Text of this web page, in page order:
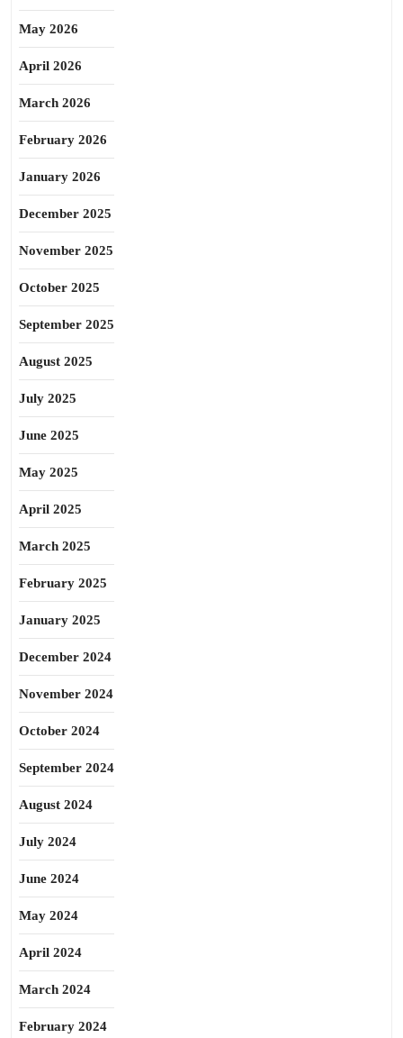
May 2026
April 2026
March 2026
February 2026
January 2026
December 2025
November 2025
October 2025
September 2025
August 2025
July 2025
June 2025
May 2025
April 2025
March 2025
February 2025
January 2025
December 2024
November 2024
October 2024
September 2024
August 2024
July 2024
June 2024
May 2024
April 2024
March 2024
February 2024